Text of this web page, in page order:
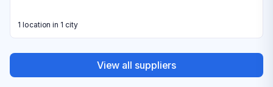
1 location in 1 city
View all suppliers